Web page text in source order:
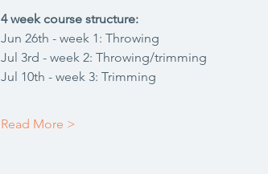
4 week course structure:
Jun 26th - week 1: Throwing
Jul 3rd - week 2: Throwing/trimming
Jul 10th - week 3: Trimming
Read More >